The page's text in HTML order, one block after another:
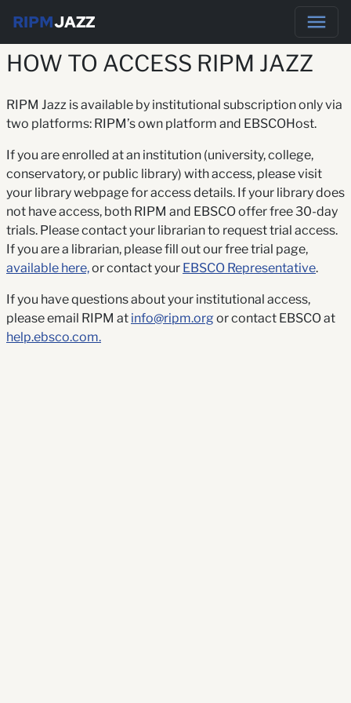
RIPMJAZZ
HOW TO ACCESS RIPM JAZZ
RIPM Jazz is available by institutional subscription only via
two platforms: RIPM’s own platform and EBSCOHost.
If you are enrolled at an institution (university, college,
conservatory, or public library) with access, please visit
your library webpage for access details. If your library does
not have access, both RIPM and EBSCO offer free 30-day
trials. Please contact your librarian to request trial access.
If you are a librarian, please fill out our free trial page,
available here,or contact your EBSCO Representative.
If you have questions about your institutional access,
please email RIPM at info@ripm.orgor contact EBSCO at
help.ebsco.com.